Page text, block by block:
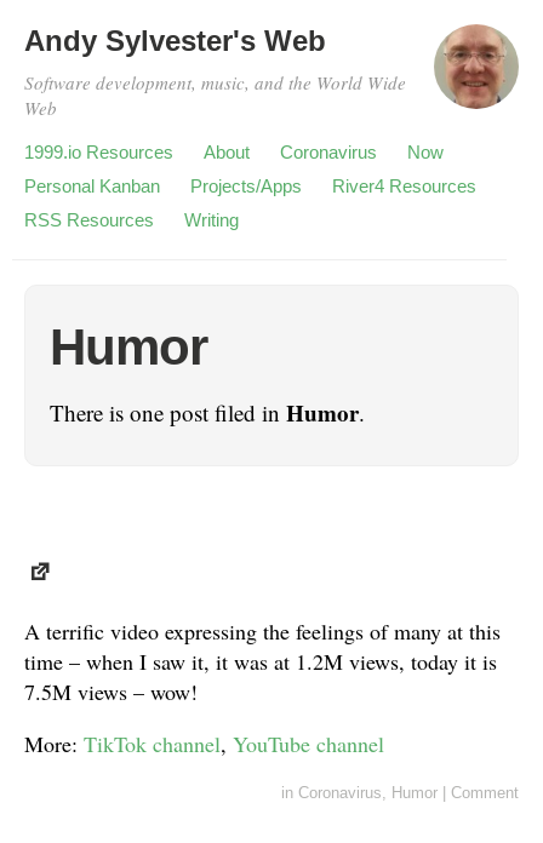
Andy Sylvester's Web
Software development, music, and the World Wide
Web
1999.io Resources About Coronavirus
Now
Personal Kanban
Projects/Apps
River4 Resources
RSS Resources
Writing
Humor
There is one post filed in Humor.
A terrific video expressing the feelings of many at this
time – when I saw it, it was at 1.2M views, today it is
7.5M views – wow!
More: TikTok channel, YouTube channel
in Coronavirus, Humor Comment